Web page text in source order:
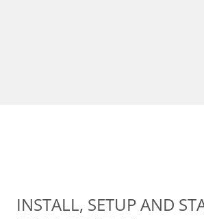
INSTALL, SETUP AND